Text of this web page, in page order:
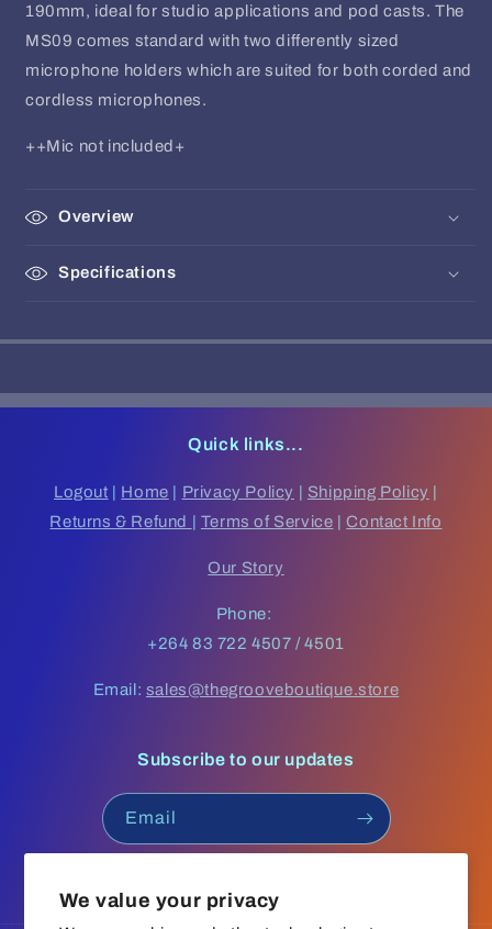
We value your privacy
190mm, ideal for studio applications and pod casts. The
MS09 comes standard with two differently sized
microphone holders which are suited for both corded and
cordless microphones.
++Mic not included+
Overview
Specifications
Quick links...
Logout Home Privacy Policy Shipping Policy
Returns & Refund
Terms of Service |Contact Info
Our Story
Phone:
+264 83 722 4507 / 4501
Email: sales@thegrooveboutique.store
Subscribe to our updates
Email